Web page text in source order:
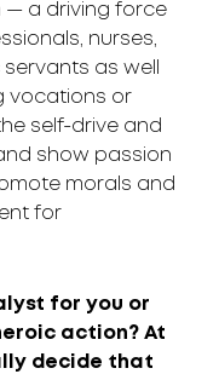
— a driving force
nurses,
as well
vocations or
self-drive and
show passion
morals and
for
for you or
action? At
decide that